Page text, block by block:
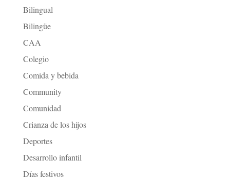
Bilingual
Bilingüe
CAA
Colegio
Comida y bebida
Community
Comunidad
Crianza de los hijos
Deportes
Desarrollo infantil
Días festivos